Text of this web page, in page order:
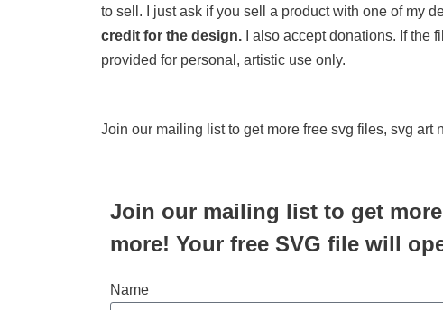
to sell. I just ask if you sell a product with one of my
credit for the design. I also accept donations. If the
provided for personal, artistic use only.
Join our mailing list to get more free svg files, svg art
Join our mailing list to get
more! Your free SVG file will
Name